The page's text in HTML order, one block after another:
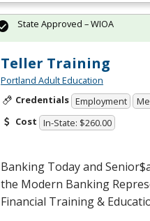
Teller Training
Portland Adult Education
Credentials Employment
Cost In-State: $260.00
Banking Today and
the Modern Banking
Financial Training &
State Approved – WIOA